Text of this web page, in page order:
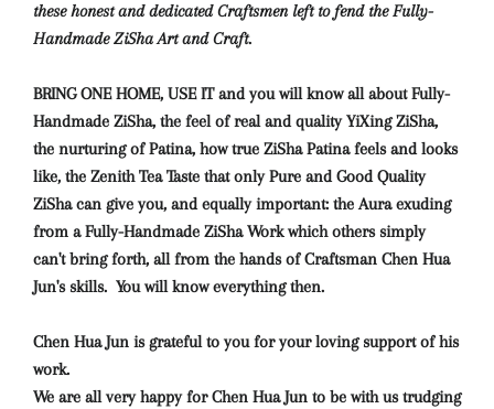
these honest and dedicated Craftsmen left to fend the Fully-
Handmade ZiSha Art and Craft.
BRING ONE HOME, USE IT and you will know all about Fully-
Handmade ZiSha, the feel of real and quality YiXing ZiSha,
the nurturing of Patina, how true ZiSha Patina feels and looks
like, the Zenith Tea Taste that only Pure and Good Quality
ZiSha can give you, and equally important: the Aura exuding
from a Fully-Handmade ZiSha Work which others simply
can't bring forth, all from the hands of Craftsman Chen Hua
Jun's skills. You will know everything then.
Chen Hua Jun is grateful to you for your loving support of his
work.
We are all very happy for Chen Hua Jun to be with us trudging